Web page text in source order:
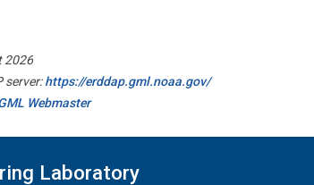
2026
server:https://erddap.gml.noaa.gov/
Webmaster
Laboratory